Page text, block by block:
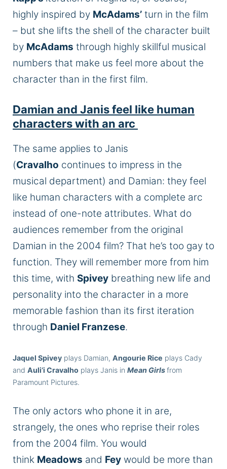
highly inspired by McAdams’ turn in the film
– but she lifts the shell of the character built
by McAdams through highly skillful musical
numbers that make us feel more about the
character than in the first film.
Damian and Janis feel like human
characters with an arc
The same applies to Janis
(Cravalho continues to impress in the
musical department) and Damian: they feel
like human characters with a complete arc
instead of one-note attributes. What do
audiences remember from the original
Damian in the 2004 film? That he’s too gay to
function. They will remember more from him
this time, with Spivey breathing new life and
personality into the character in a more
memorable fashion than its first iteration
through Daniel Franzese.
Jaquel Spivey plays Damian, Angourie Rice plays Cady
and Auli’i Cravalho plays Janis in Mean Girlsfrom
Paramount Pictures.
The only actors who phone it in are,
strangely, the ones who reprise their roles
from the 2004 film. You would
think Meadows and Fey would be more than